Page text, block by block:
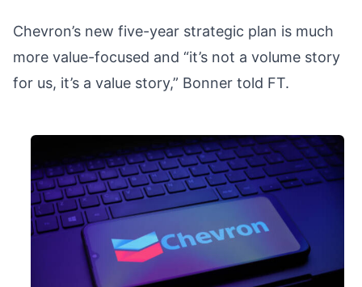
Chevron’s new five-year strategic plan is much
more value-focused and “it’s not a volume story
for us, it’s a value story,” Bonner told FT.